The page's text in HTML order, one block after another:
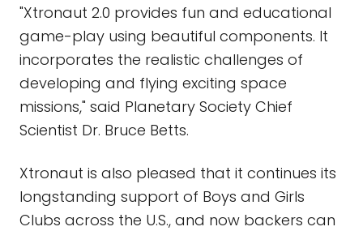
"Xtronaut 2.0 provides fun and educational
game-play using beautiful components. It
incorporates the realistic challenges of
developing and flying exciting space
missions," said Planetary Society Chief
Scientist Dr. Bruce Betts.
Xtronaut is also pleased that it continues its
longstanding support of Boys and Girls
Clubs across the U.S., and now backers can